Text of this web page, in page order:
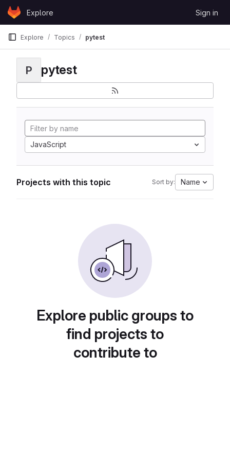
Skip to content
GitLabExplore Sign in
Explore Topics pytest
P pytest
JavaScript
Projects with this topic Sort by: Name
Explore public groups to
find projects to
contribute to